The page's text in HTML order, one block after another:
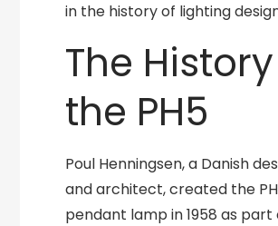
in the history of lighting
The
the PH5
Poul Henningsen, a Danish
and architect, created the
pendant lamp in 1958 as part